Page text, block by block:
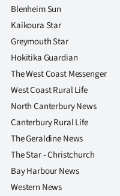
ACCOUNT
SUBSCRIBE
My
Account
E-
Edition
Blenheim Sun
Kaikoura Star
Greymouth Star
Hokitika Guardian
The West Coast Messenger
West Coast Rural Life
North Canterbury News
Canterbury Rural Life
The Geraldine News
The Star - Christchurch
Bay Harbour News
Western News